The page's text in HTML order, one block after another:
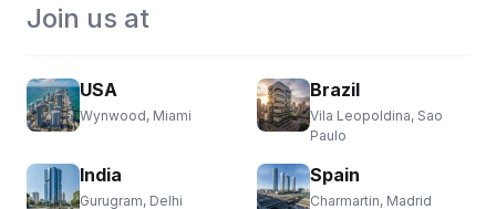
Join us at
USA
Wynwood, Miami
India
Gurugram, Delhi
Brazil
Vila Leopoldina, Sao
Paulo
Spain
Charmartin, Madrid